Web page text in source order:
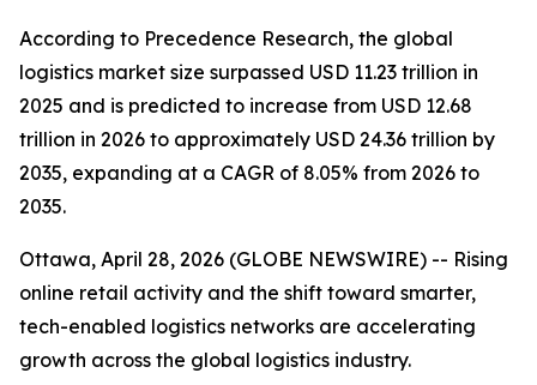
According to Precedence Research, the global
logistics market size surpassed USD 11.23 trillion in
2025 and is predicted to increase from USD 12.68
trillion in 2026 to approximately USD 24.36 trillion by
2035, expanding at a CAGR of 8.05% from 2026 to
2035.
Ottawa, April 28, 2026 (GLOBE NEWSWIRE) -- Rising
online retail activity and the shift toward smarter,
tech-enabled logistics networks are accelerating
growth across the global logistics industry.